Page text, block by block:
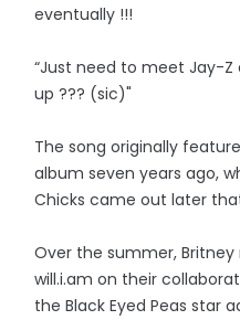
eventually !!!
“Just need to meet Jay-Z
up ??? (sic)"
The song originally
album seven years ago,
Chicks came out later
Over the summer,
will.i.am on their
the Black Eyed Peas star